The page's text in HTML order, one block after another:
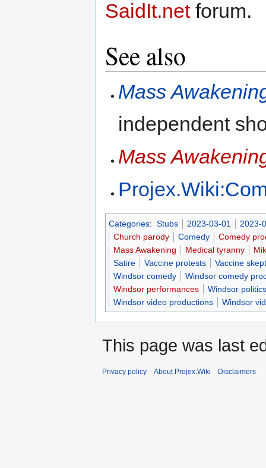
SaidIt.netforum.
See also
Mass
independent
Mass
Categories: Stubs 2023-03-01
2023-
Church parody
Comedy
Comedy
Mass Awakening
Medical tyranny
Satire
Vaccine protests
Vaccine
Windsor comedy
Windsor comedy
Windsor performances
Windsor politics
Windsor video productions
Windsor
This page was last
Privacy policy About Projex.Wiki Disclaimers